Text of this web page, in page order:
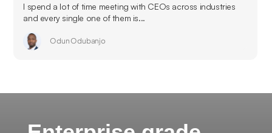
I spend a lot of time meeting with CEOs across industries
and every single one of them is...
Odun Odubanjo